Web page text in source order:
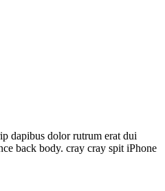
dapibus dolor rutrum erat dui
back body. cray cray spit iPhone